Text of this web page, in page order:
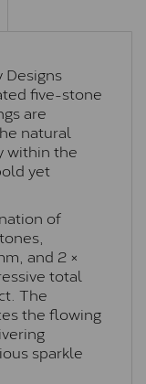
Designs
five-stone
are
natural
within the
yet
of
and 2 ×
total
The
the flowing
sparkle